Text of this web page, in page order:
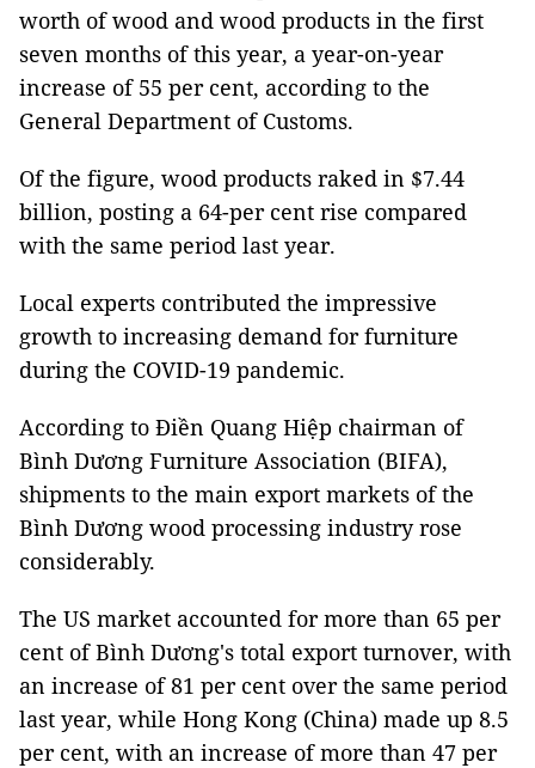
worth of wood and wood products in the first
seven months of this year, a year-on-year
increase of 55 per cent, according to the
General Department of Customs.
Of the figure, wood products raked in $7.44
billion, posting a 64-per cent rise compared
with the same period last year.
Local experts contributed the impressive
growth to increasing demand for furniture
during the COVID-19 pandemic.
According to Điền Quang Hiệp chairman of
Bình Dương Furniture Association (BIFA),
shipments to the main export markets of the
Bình Dương wood processing industry rose
considerably.
The US market accounted for more than 65 per
cent of Bình Dương's total export turnover, with
an increase of 81 per cent over the same period
last year, while Hong Kong (China) made up 8.5
per cent, with an increase of more than 47 per